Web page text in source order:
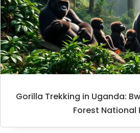
Gorilla Trekking in Uganda:
Forest National